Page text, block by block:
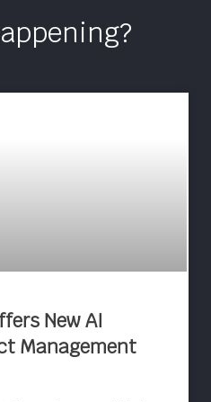
New AI
Management